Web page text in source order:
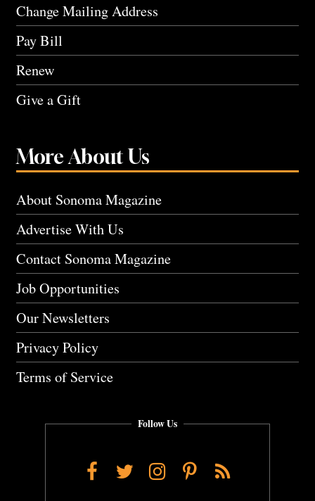
Change Mailing Address
Pay Bill
Renew
Give a Gift
More About Us
About Sonoma Magazine
Advertise With Us
Contact Sonoma Magazine
Job Opportunities
Our Newsletters
Privacy Policy
Terms of Service
Follow Us
Facebook
TwitterInstagram
Pinterest
RSS